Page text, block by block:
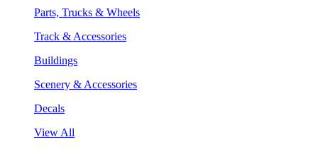
Parts, Trucks & Wheels
Track & Accessories
Buildings
Scenery & Accessories
Decals
View All